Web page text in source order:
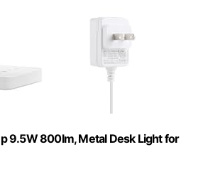
9.5W 800lm, Metal Desk Light for